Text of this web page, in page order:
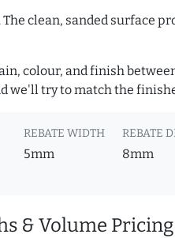
clean, sanded surface
colour, and finish
try to match the
REBATE WIDTH
5mm
REBATE
8mm
& Volume Pricing